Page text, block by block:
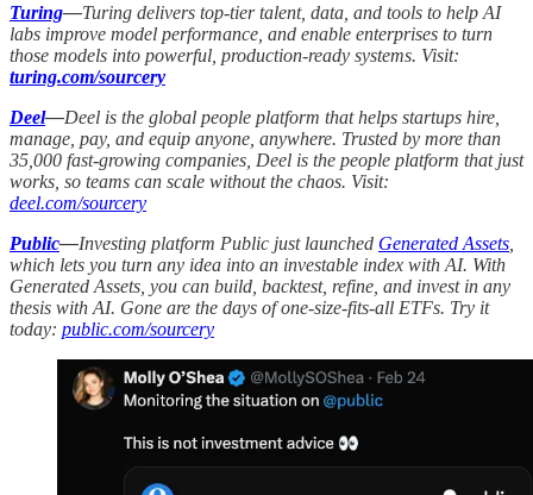
Turing—Turing delivers top-tier talent, data, and tools to help AI
labs improve model performance, and enable enterprises to turn
those models into powerful, production-ready systems. Visit:
turing.com/sourcery
Deel—Deel is the global people platform that helps startups hire,
manage, pay, and equip anyone, anywhere. Trusted by more than
35,000 fast-growing companies, Deel is the people platform that just
works, so teams can scale without the chaos. Visit:
deel.com/sourcery
Public—Investing platform Public just launched Generated Assets
which lets you turn any idea into an investable index with AI. With
Generated Assets, you can build, backtest, refine, and invest in any
thesis with AI. Gone are the days of one-size-fits-all ETFs. Try it
today: public.com/sourcery